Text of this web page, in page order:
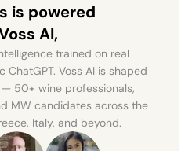
is powered
AI,
trained on real
ChatGPT. Voss AI is shaped
50+ wine professionals,
MW candidates across the
Italy, and beyond.